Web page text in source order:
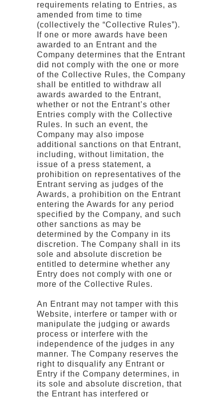
requirements relating to Entries, as
amended from time to time
(collectively the “Collective Rules”).
If one or more awards have been
awarded to an Entrant and the
Company determines that the Entrant
did not comply with the one or more
of the Collective Rules, the Company
shall be entitled to withdraw all
awards awarded to the Entrant,
whether or not the Entrant’s other
Entries comply with the Collective
Rules. In such an event, the
Company may also impose
additional sanctions on that Entrant,
including, without limitation, the
issue of a press statement, a
prohibition on representatives of the
Entrant serving as judges of the
Awards, a prohibition on the Entrant
entering the Awards for any period
specified by the Company, and such
other sanctions as may be
determined by the Company in its
discretion. The Company shall in its
sole and absolute discretion be
entitled to determine whether any
Entry does not comply with one or
more of the Collective Rules.
An Entrant may not tamper with this
Website, interfere or tamper with or
manipulate the judging or awards
process or interfere with the
independence of the judges in any
manner. The Company reserves the
right to disqualify any Entrant or
Entry if the Company determines, in
its sole and absolute discretion, that
the Entrant has interfered or